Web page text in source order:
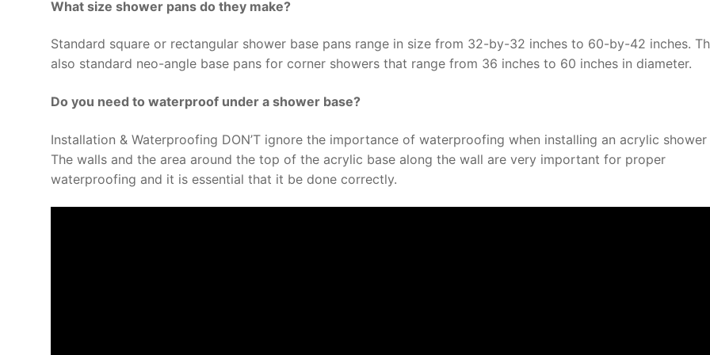
What size shower pans do they make?
Standard square or rectangular shower base pans range in size from 32-by-32 inches to 60-by-42 inches.
also standard neo-angle base pans for corner showers that range from 36 inches to 60 inches in diameter.
Do you need to waterproof under a shower base?
Installation & Waterproofing DON’T ignore the importance of waterproofing when installing an acrylic shower
The walls and the area around the top of the acrylic base along the wall are very important for proper
waterproofing and it is essential that it be done correctly.